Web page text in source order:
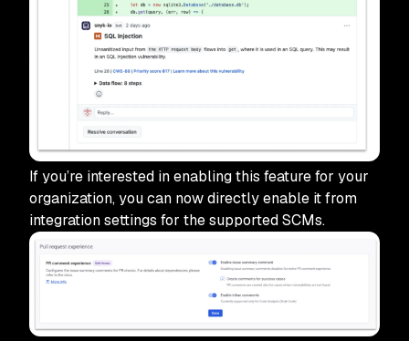
If you’re interested in enabling this feature for your
organization, you can now directly enable it from
integration settings for the supported SCMs.